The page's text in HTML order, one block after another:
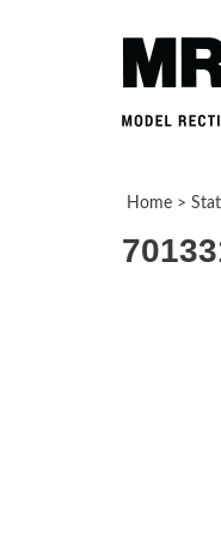
Home >